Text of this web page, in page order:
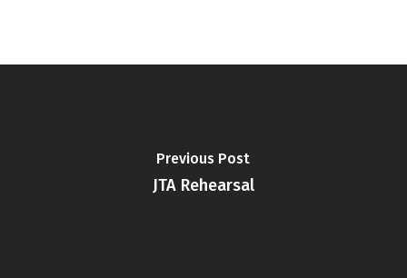
Previous Post
JTA Rehearsal